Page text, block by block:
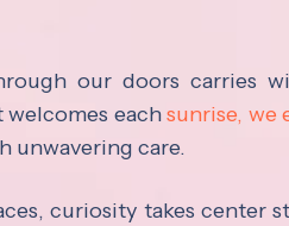
our doors carries
welcomes eachsunrise, we
unwavering care.
curiosity takes center